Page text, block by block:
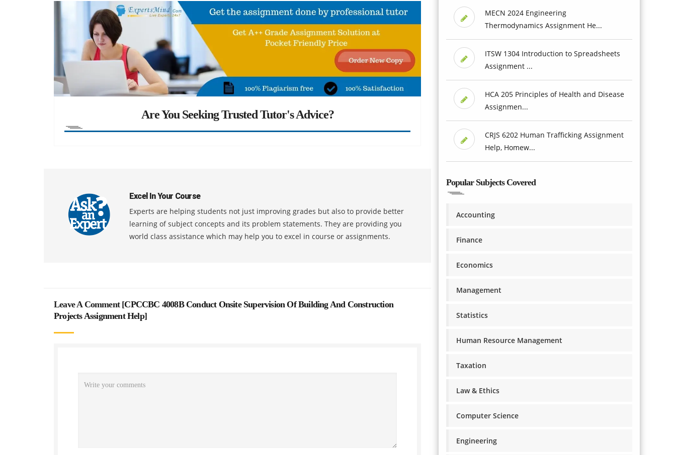
Are You Seeking Trusted Tutor's Advice?
Excel In Your Course
Experts are helping students not just improving grades but also to provide better
learning of subject concepts and its problem statements. They are providing you
world class assistance which may help you to excel in course or assignments.
Leave A Comment [CPCCBC 4008B Conduct Onsite Supervision Of Building And Construction
Projects Assignment Help]
MECN 2024 Engineering
Thermodynamics Assignment He...
ITSW 1304 Introduction to Spreadsheets
Assignment ...
HCA 205 Principles of Health and Disease
Assignmen...
CRJS 6202 Human Trafficking Assignment
Help, Homew...
Popular Subjects Covered
Accounting
Finance
Economics
Management
Statistics
Human Resource Management
Taxation
Law & Ethics
Computer Science
Engineering